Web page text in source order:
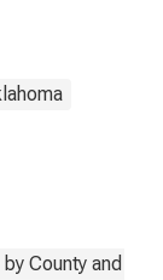
County and